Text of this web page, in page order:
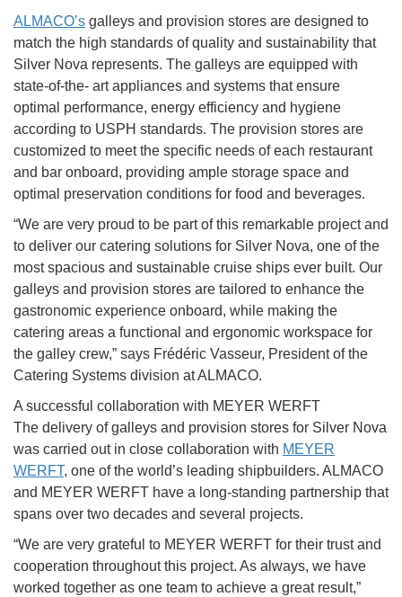
ALMACO’s galleys and provision stores are designed to
match the high standards of quality and sustainability that
Silver Nova represents. The galleys are equipped with
state-of-the- art appliances and systems that ensure
optimal performance, energy efficiency and hygiene
according to USPH standards. The provision stores are
customized to meet the specific needs of each restaurant
and bar onboard, providing ample storage space and
optimal preservation conditions for food and beverages.
“We are very proud to be part of this remarkable project and
to deliver our catering solutions for Silver Nova, one of the
most spacious and sustainable cruise ships ever built. Our
galleys and provision stores are tailored to enhance the
gastronomic experience onboard, while making the
catering areas a functional and ergonomic workspace for
the galley crew,” says Frédéric Vasseur, President of the
Catering Systems division at ALMACO.
A successful collaboration with MEYER WERFT
The delivery of galleys and provision stores for Silver Nova
was carried out in close collaboration with MEYER
WERFT, one of the world’s leading shipbuilders. ALMACO
and MEYER WERFT have a long-standing partnership that
spans over two decades and several projects.
“We are very grateful to MEYER WERFT for their trust and
cooperation throughout this project. As always, we have
worked together as one team to achieve a great result,”